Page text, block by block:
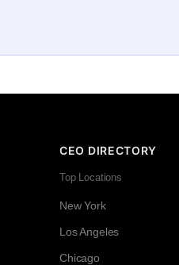
CEO DIRECTORY
Top Locations
New York
Los Angeles
Chicago